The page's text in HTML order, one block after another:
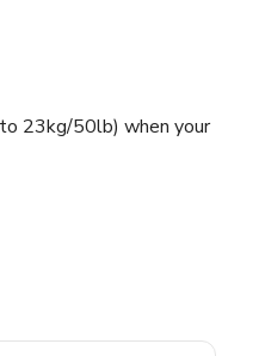
23kg/50lb) when your